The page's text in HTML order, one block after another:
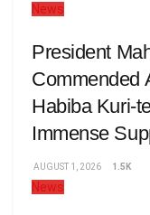
News
President
Commended
Habiba Kuri-
Immense
AUGUST 1, 2026 1.5K
News